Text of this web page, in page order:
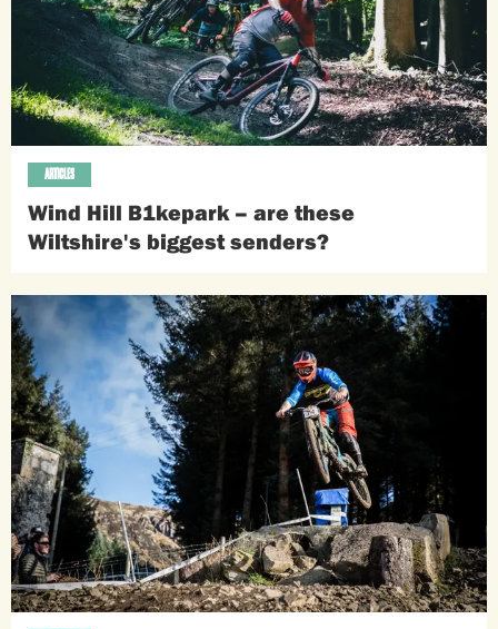
Wind Hill B1kepark – are these
Wiltshire's biggest senders?
ARTICLES